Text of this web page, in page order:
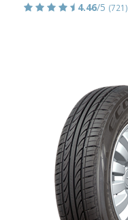
4.46/5 (721)